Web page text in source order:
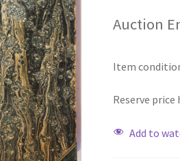
Auction
Item
Reserve
Add to